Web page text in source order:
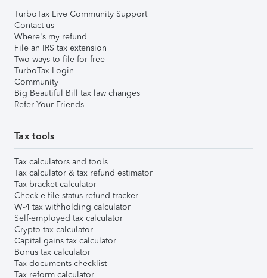
TurboTax Live Community Support
Contact us
Where's my refund
File an IRS tax extension
Two ways to file for free
TurboTax Login
Community
Big Beautiful Bill tax law changes
Refer Your Friends
Tax tools
Tax calculators and tools
Tax calculator & tax refund estimator
Tax bracket calculator
Check e-file status refund tracker
W-4 tax withholding calculator
Self-employed tax calculator
Crypto tax calculator
Capital gains tax calculator
Bonus tax calculator
Tax documents checklist
Tax reform calculator